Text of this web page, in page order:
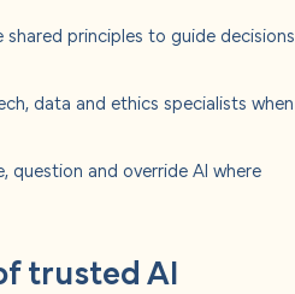
shared principles to guide decisions
data and ethics specialists when
question and override AI where
trusted AI